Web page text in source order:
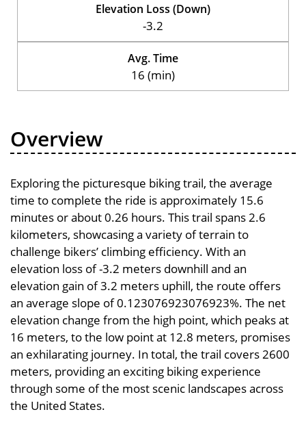
Elevation Loss (Down)
-3.2
Avg. Time
16 (min)
Overview
Exploring the picturesque biking trail, the average
time to complete the ride is approximately 15.6
minutes or about 0.26 hours. This trail spans 2.6
kilometers, showcasing a variety of terrain to
challenge bikers’ climbing efficiency. With an
elevation loss of -3.2 meters downhill and an
elevation gain of 3.2 meters uphill, the route offers
an average slope of 0.123076923076923%. The net
elevation change from the high point, which peaks at
16 meters, to the low point at 12.8 meters, promises
an exhilarating journey. In total, the trail covers 2600
meters, providing an exciting biking experience
through some of the most scenic landscapes across
the United States.